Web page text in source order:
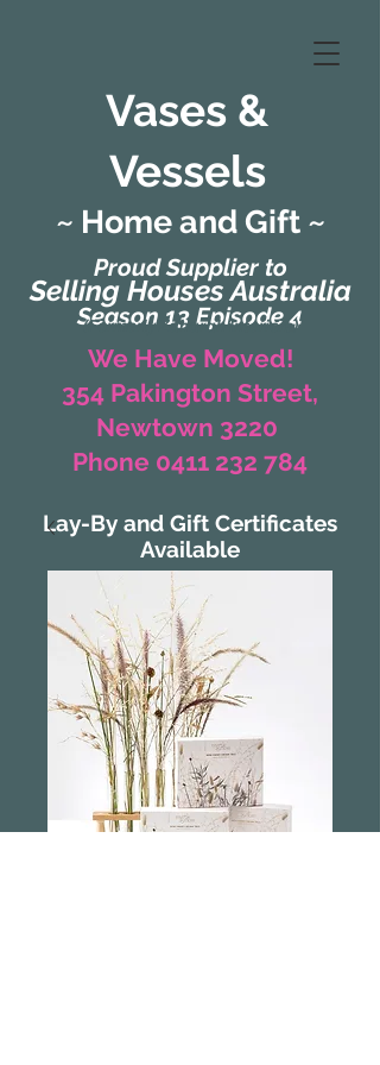
Vases &
Vessels
Proud Supplier to
Selling Houses Australia
Season 13 Episode 4
~ Home and Gift ~
(Formerly Zaharah Interiors)
We Have Moved!
354 Pakington Street,
Newtown 3220
Phone 0411 232 784
Lay-By and Gift Certificates
Available